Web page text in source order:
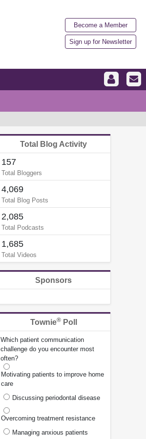
Become a Member
Sign up for Newsletter
Total Blog Activity
157
Total Bloggers
4,069
Total Blog Posts
2,085
Total Podcasts
1,685
Total Videos
Sponsors
Townie®Poll
Which patient communication
challenge do you encounter most
often?
Motivating patients to improve home
care
Discussing periodontal disease
Overcoming treatment resistance
Managing anxious patients